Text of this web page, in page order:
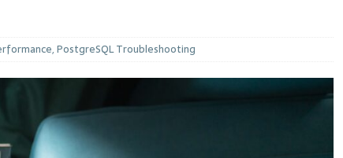
,PostgreSQL Troubleshooting